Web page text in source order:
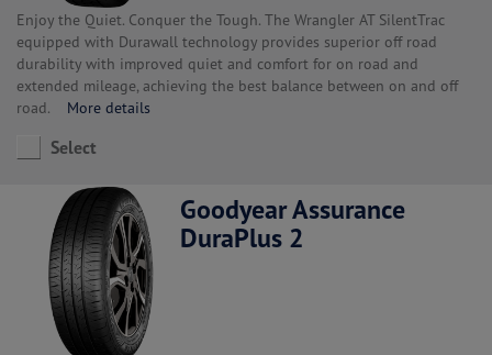
Enjoy the Quiet. Conquer the Tough. The Wrangler AT SilentTrac
equipped with Durawall technology provides superior off road
durability with improved quiet and comfort for on road and
extended mileage, achieving the best balance between on and off
road. More details
Select
Goodyear Assurance
DuraPlus 2